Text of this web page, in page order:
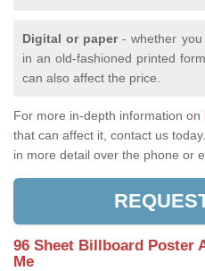
Digital or paper- whether you
in an old-fashioned printed
can also affect the price.
For more in-depth information on
that can affect it, contact us
in more detail over the phone or
96 Sheet Billboard Poster
Me